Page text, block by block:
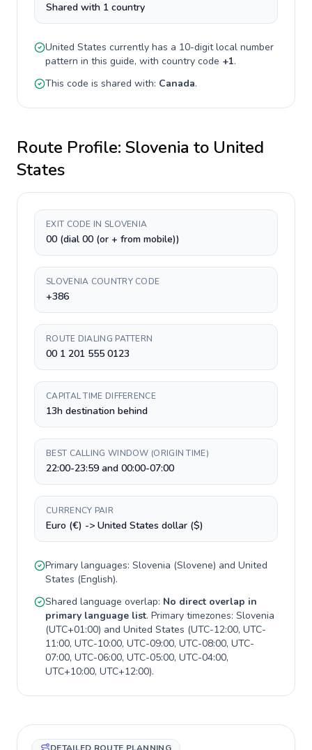
Shared with 1 country
United States currently has a 10-digitlocal number
pattern in this guide, with country code +1.
This code is shared with: Canada.
Route Profile: Slovenia to United
States
EXIT CODE IN SLOVENIA
00 (dial 00 (or + from mobile))
SLOVENIA COUNTRY CODE
+386
ROUTE DIALING PATTERN
00 1 201 555 0123
CAPITAL TIME DIFFERENCE
13h destination behind
BEST CALLING WINDOW (ORIGIN TIME)
22:00-23:59 and 00:00-07:00
CURRENCY PAIR
Euro (€) -> United States dollar ($)
Primary languages: Slovenia (Slovene) and United
States (English).
Shared language overlap: No direct overlap in
primary language list. Primary timezones: Slovenia
(UTC+01:00) and United States (UTC-12:00, UTC-
11:00, UTC-10:00, UTC-09:00, UTC-08:00, UTC-
07:00, UTC-06:00, UTC-05:00, UTC-04:00,
UTC+10:00, UTC+12:00).